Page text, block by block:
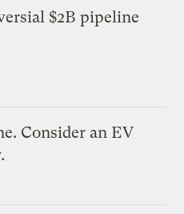
$2B pipeline
Consider an EV